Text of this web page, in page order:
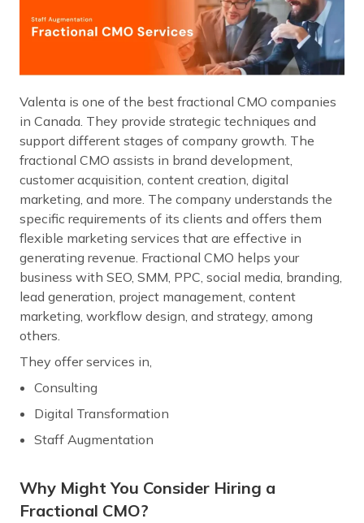
Valenta is one of the best fractional CMO companies
in Canada. They provide strategic techniques and
support different stages of company growth. The
fractional CMO assists in brand development,
customer acquisition, content creation, digital
marketing, and more. The company understands the
specific requirements of its clients and offers them
flexible marketing services that are effective in
generating revenue. Fractional CMO helps your
business with SEO, SMM, PPC, social media, branding,
lead generation, project management, content
marketing, workflow design, and strategy, among
others.
They offer services in,
Consulting
Digital Transformation
Staff Augmentation
Why Might You Consider Hiring a
Fractional CMO?